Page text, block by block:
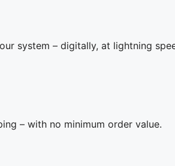
system – digitally, at lightning
– with no minimum order value.